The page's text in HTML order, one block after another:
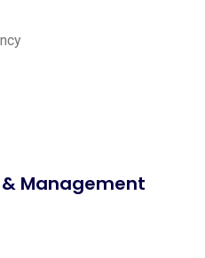
& Management